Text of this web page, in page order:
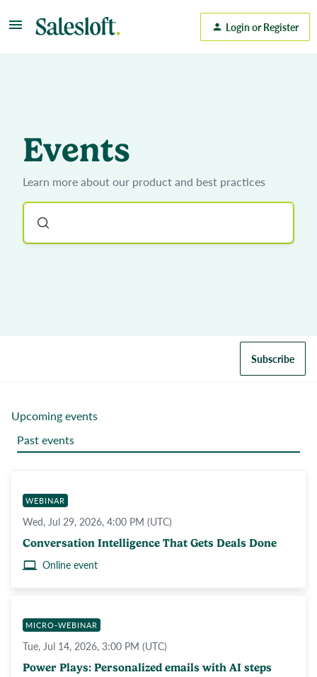
Login or Register
Events
Learn more about our product and best practices
Subscribe
Upcoming events
Past events
WEBINAR
Wed, Jul 29, 2026, 4:00 PM (UTC)
Conversation Intelligence That Gets Deals Done
Online event
MICRO-WEBINAR
Tue, Jul 14, 2026, 3:00 PM (UTC)
Power Plays: Personalized emails with AI steps